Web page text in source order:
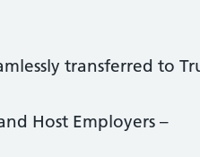
transferred to
Host Employers –